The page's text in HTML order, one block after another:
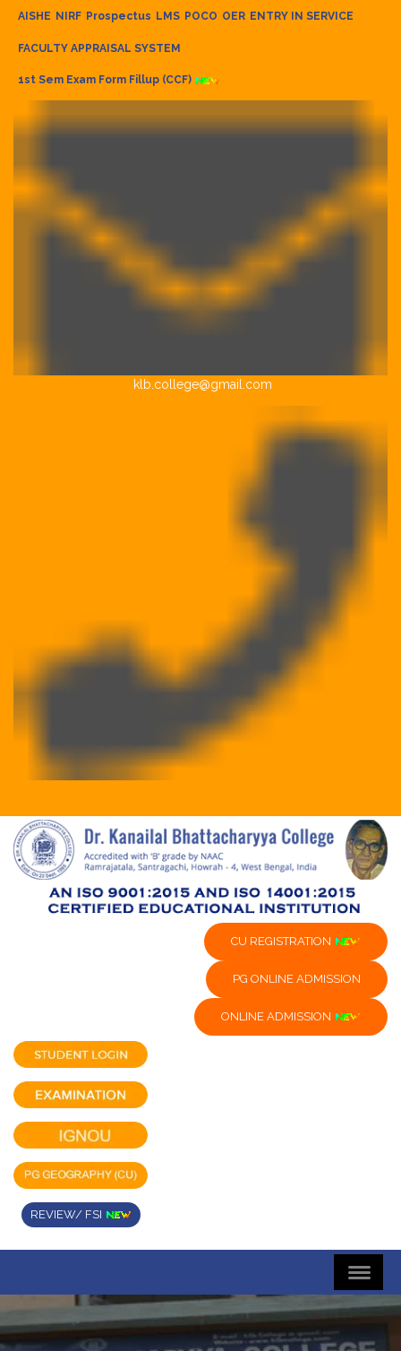
AISHE NIRF Prospectus LMS POCO OER ENTRY IN SERVICE
FACULTY APPRAISAL SYSTEM
1st Sem Exam Form Fillup (CCF)
klb.college@gmail.com
CU REGISTRATION
PG ONLINE ADMISSION
ONLINE ADMISSION
REVIEW/ FSI